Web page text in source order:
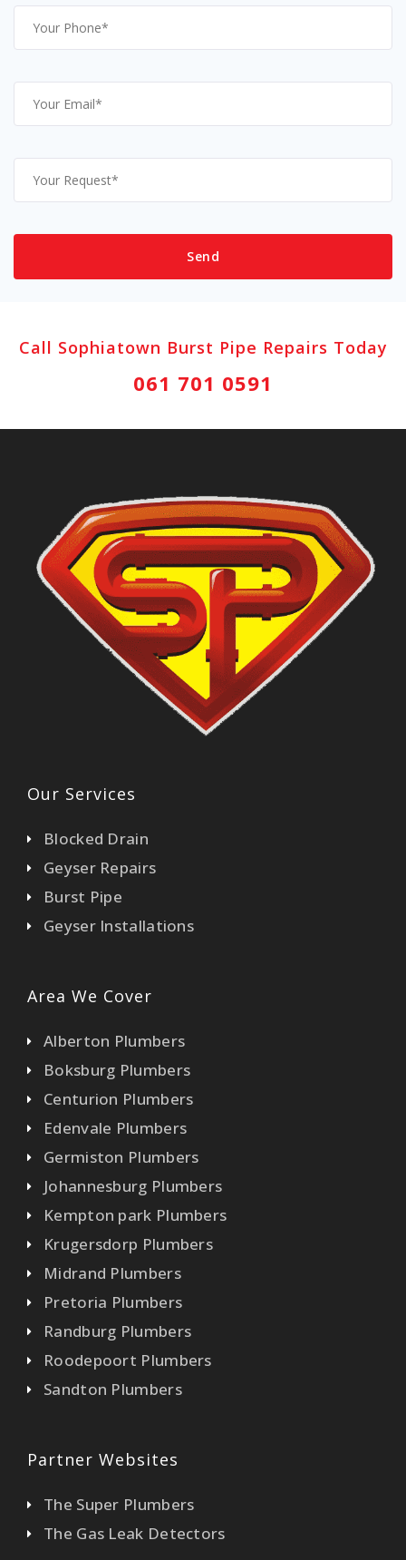
Call Sophiatown Burst Pipe Repairs Today
061 701 0591
Our Services
Blocked Drain
Geyser Repairs
Burst Pipe
Geyser Installations
Area We Cover
Alberton Plumbers
Boksburg Plumbers
Centurion Plumbers
Edenvale Plumbers
Germiston Plumbers
Johannesburg Plumbers
Kempton park Plumbers
Krugersdorp Plumbers
Midrand Plumbers
Pretoria Plumbers
Randburg Plumbers
Roodepoort Plumbers
Sandton Plumbers
Partner Websites
The Super Plumbers
The Gas Leak Detectors